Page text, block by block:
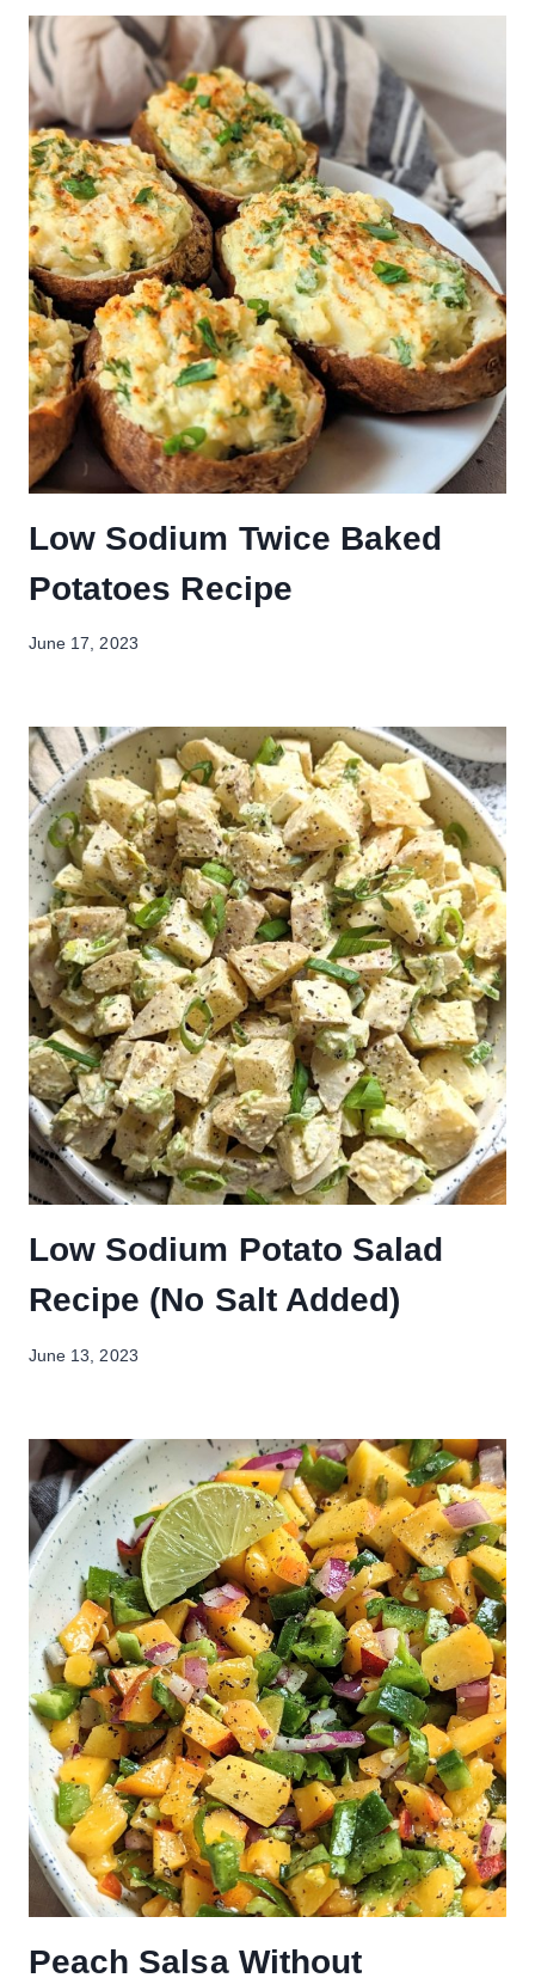
Low Sodium Twice Baked
Potatoes Recipe
June 17, 2023
Low Sodium Potato Salad
Recipe (No Salt Added)
June 13, 2023
Peach Salsa Without